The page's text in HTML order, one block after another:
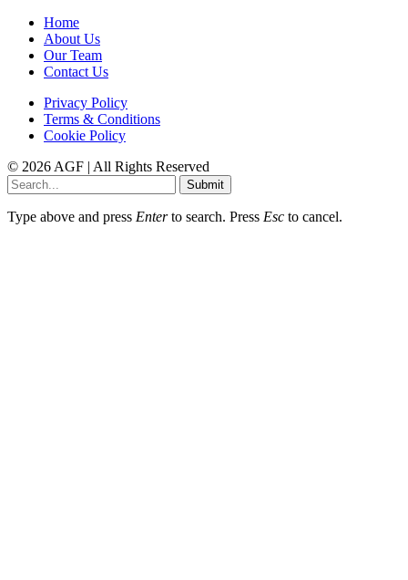
Home
About Us
Our Team
Contact Us
Privacy Policy
Terms & Conditions
Cookie Policy
© 2026 AGF | All Rights Reserved
Submit
Type above and press Enterto search. Press Esc to cancel.